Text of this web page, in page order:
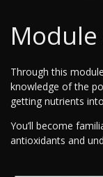
Through this
knowledge of the
getting nutrients
You’ll become
antioxidants and